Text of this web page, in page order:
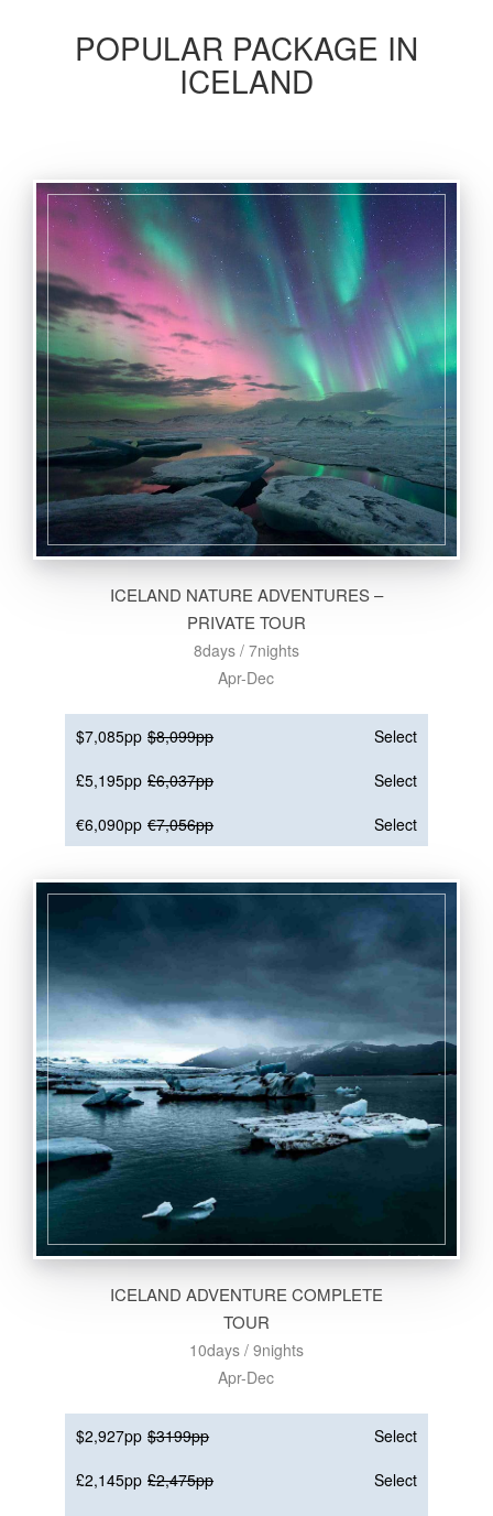
POPULAR PACKAGE IN
ICELAND
ICELAND NATURE ADVENTURES –
PRIVATE TOUR
8days / 7nights
Apr-Dec
$7,085pp $8,099pp
Select
£5,195pp £6,037pp
Select
€6,090pp €7,056pp Select
ICELAND ADVENTURE COMPLETE
TOUR
10days / 9nights
Apr-Dec
$2,927pp $3199pp
Select
£2,145pp £2,475pp
Select